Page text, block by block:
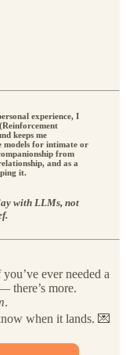
experience, I
keeps me
models for intimate or
from
and as a
it.
with LLMs, not
ever needed a
there’s more.
.
when it lands. 💌